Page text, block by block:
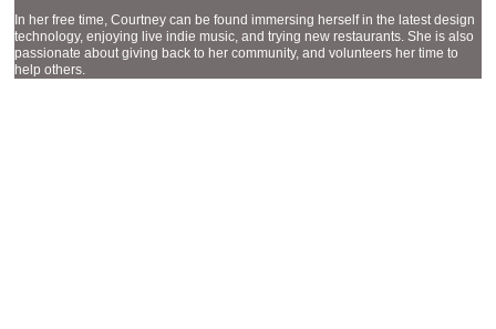
In her free time, Courtney can be found immersing herself in the latest design
technology, enjoying live indie music, and trying new restaurants. She is also
passionate about giving back to her community, and volunteers her time to
help others.